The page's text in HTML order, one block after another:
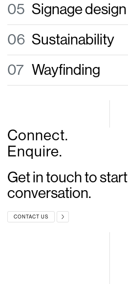
05 Signage design
06 Sustainability
07 Wayfinding
Connect.
Enquire.
Get in touch to start
conversation.
CONTACT US